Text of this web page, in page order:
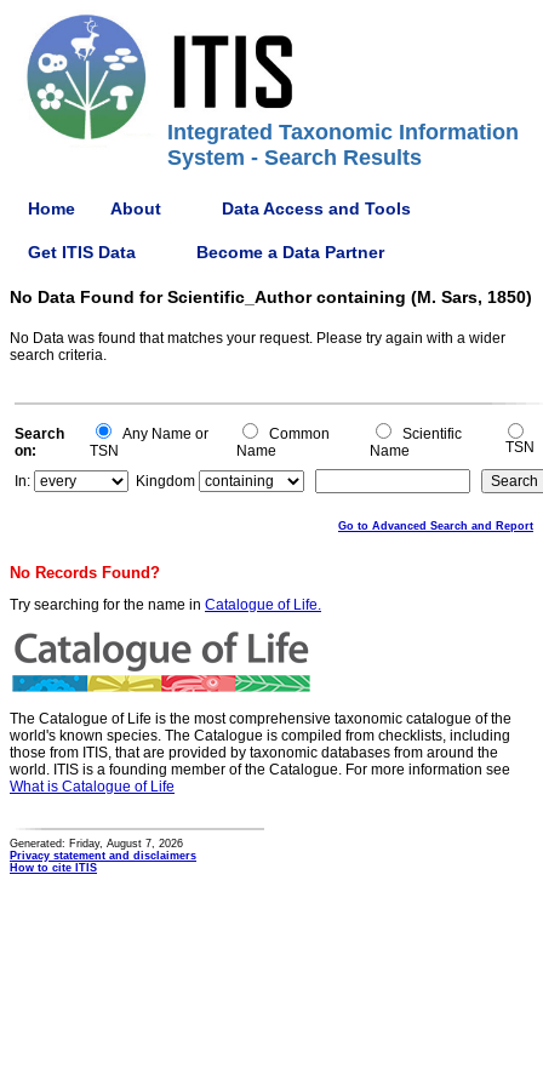
Integrated Taxonomic Information
System - Search Results
Home About Data Access and Tools
Get ITIS Data Become a Data Partner
No Data Found for Scientific_Author containing (M. Sars, 1850)
No Data was found that matches your request. Please try again with a wider
search criteria.
Search
on:
Any Name or
TSN
Common
Name
Scientific
Name
TSN
In:
Kingdom
Go to Advanced Search and Report
No Records Found?
Try searching for the name in Catalogue of Life.
The Catalogue of Life is the most comprehensive taxonomic catalogue of the
world's known species. The Catalogue is compiled from checklists, including
those from ITIS, that are provided by taxonomic databases from around the
world. ITIS is a founding member of the Catalogue. For more information see
What is Catalogue of Life
Generated: Friday, August 7, 2026
Privacy statement and disclaimers
How to cite ITIS